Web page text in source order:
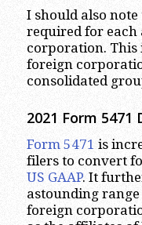
I should also
required for
corporation. This
foreign
consolidated
2021 Form
Form 5471 is
filers to convert
US GAAP. It
astounding
foreign